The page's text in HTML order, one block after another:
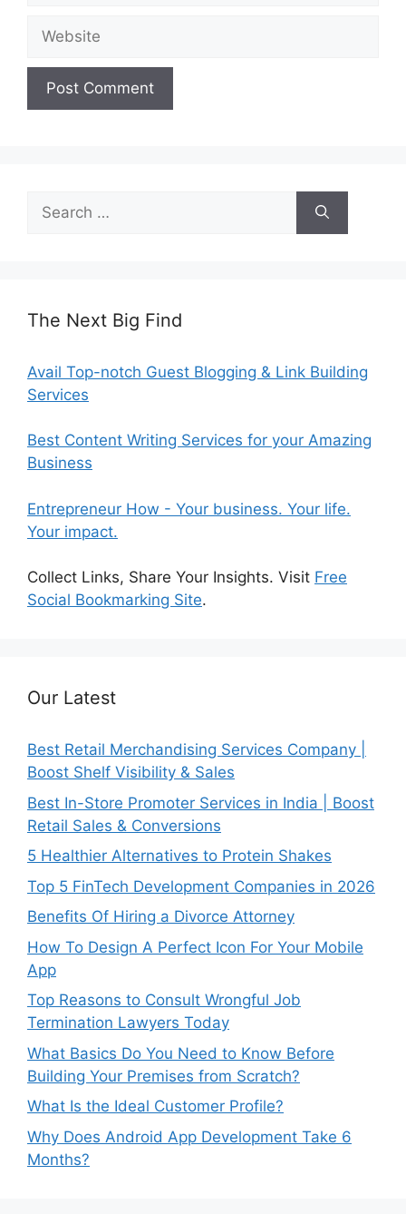
for:
The Next Big Find
Avail Top-notch Guest Blogging & Link Building
Services
Best Content Writing Services for your Amazing
Business
Entrepreneur How - Your business. Your life.
Your impact.
Collect Links, Share Your Insights. Visit Free
Social Bookmarking Site.
Our Latest
Best Retail Merchandising Services Company |
Boost Shelf Visibility & Sales
Best In-Store Promoter Services in India | Boost
Retail Sales & Conversions
5 Healthier Alternatives to Protein Shakes
Top 5 FinTech Development Companies in 2026
Benefits Of Hiring a Divorce Attorney
How To Design A Perfect Icon For Your Mobile
App
Top Reasons to Consult Wrongful Job
Termination Lawyers Today
What Basics Do You Need to Know Before
Building Your Premises from Scratch?
What Is the Ideal Customer Profile?
Why Does Android App Development Take 6
Months?